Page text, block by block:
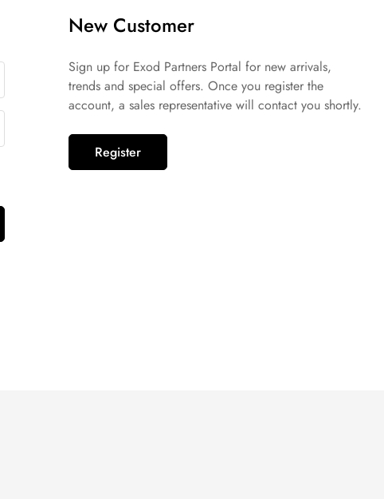
New Customer
Sign up for Exod Partners Portal for new arrivals,
trends and special offers. Once you register the
account, a sales representative will contact you shortly.
Register